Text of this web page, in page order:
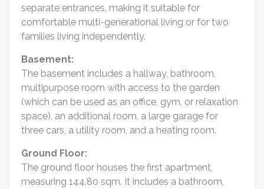
separate entrances, making it suitable for
comfortable multi-generational living or for two
families living independently.
Basement:
The basement includes a hallway, bathroom,
multipurpose room with access to the garden
(which can be used as an office, gym, or relaxation
space), an additional room, a large garage for
three cars, a utility room, and a heating room.
Ground Floor:
The ground floor houses the first apartment,
measuring 144.80 sqm. It includes a bathroom,